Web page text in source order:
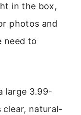
in the box,
photos and
need to
large 3.99-
clear, natural-